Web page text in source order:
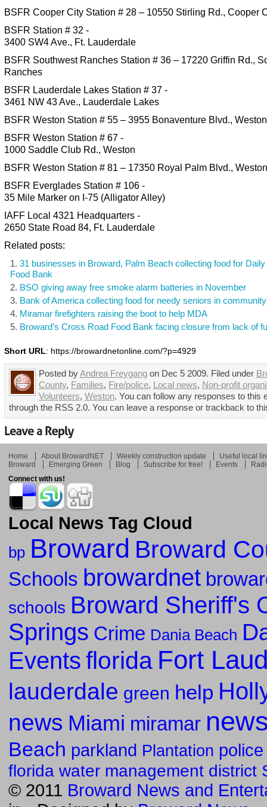
BSFR Cooper City Station # 28 – 10550 Stirling Rd., Cooper
BSFR Station # 32 -
3400 SW4 Ave., Ft. Lauderdale
BSFR Southwest Ranches Station # 36 – 17220 Griffin Rd.,
Ranches
BSFR Lauderdale Lakes Station # 37 -
3461 NW 43 Ave., Lauderdale Lakes
BSFR Weston Station # 55 – 3955 Bonaventure Blvd., Weston
BSFR Weston Station # 67 -
1000 Saddle Club Rd., Weston
BSFR Weston Station # 81 – 17350 Royal Palm Blvd., Weston
BSFR Everglades Station # 106 -
35 Mile Marker on I-75 (Alligator Alley)
IAFF Local 4321 Headquarters -
2650 State Road 84, Ft. Lauderdale
Related posts:
31 businesses in Broward, Palm Beach collecting food for
Food Bank
BSO giving away free smoke alarm batteries in November
Bank of America collecting food for needy seniors in community
Miramar firefighters raising the boot to help MDA
Broward’s Cross Road Food Bank facing closure from lack of
Short URL: https://browardnetonline.com/?p=4929
Posted byAndrea Freygang on Dec 5 2009. Filed under
County, Families, Fire/police, Local news, Non-profit
Volunteers, Weston. You can follow any responses to this
through the RSS 2.0. You can leave a response or trackback to
Home About BrowardNET Weekly construction update
Useful local
Broward
Emerging Green Blog Subscribe for free! Events
Connect with us!
Local News Tag Cloud
bp Broward Broward
Schools browardnet
schools Broward Sheriff's
Springs Crime Dania Beach
Events florida Fort
lauderdale green help
news Miami miramar
Beach parkland Plantation police
florida water management district
© 2011 Broward News and